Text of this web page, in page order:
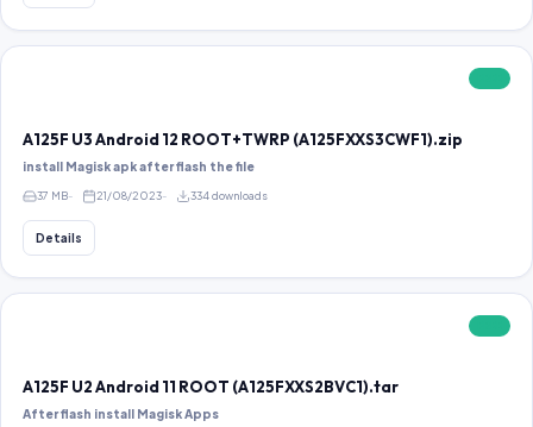
A125F U3 Android 12 ROOT+TWRP (A125FXXS3CWF1).zip
install Magisk apk after flash the file
37 MB 21/08/2023 334 downloads
Details
A125F U2 Android 11 ROOT (A125FXXS2BVC1).tar
After flash install Magisk Apps